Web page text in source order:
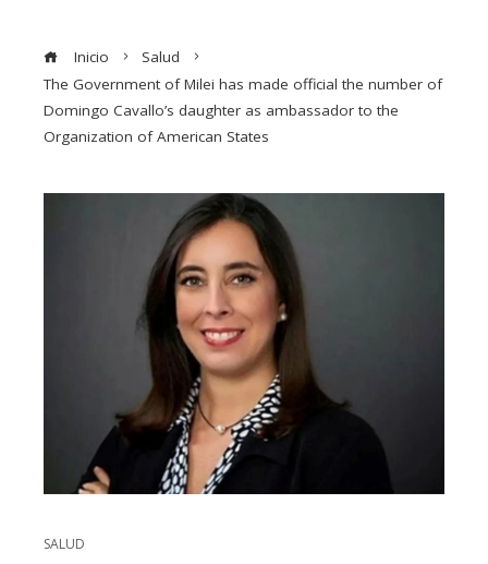
Inicio
Salud
The Government of Milei has made official the number of
Domingo Cavallo’s daughter as ambassador to the
Organization of American States
SALUD